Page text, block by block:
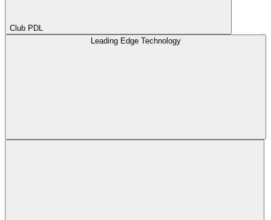
Club PDL
Leading Edge Technology